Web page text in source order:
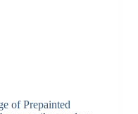
of Prepainted